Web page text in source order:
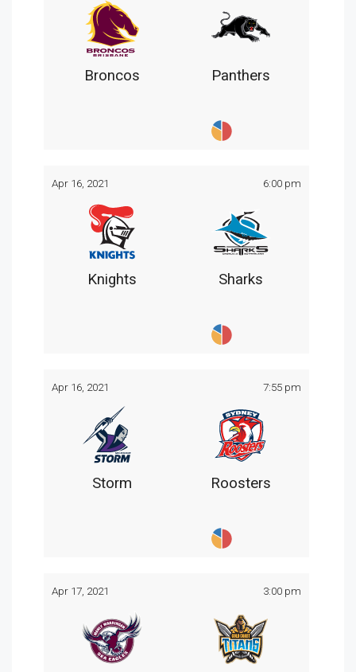
Broncos Panthers
Apr 16, 2021 6:00 pm
Knights Sharks
Apr 16, 2021 7:55 pm
Storm Roosters
Apr 17, 2021 3:00 pm